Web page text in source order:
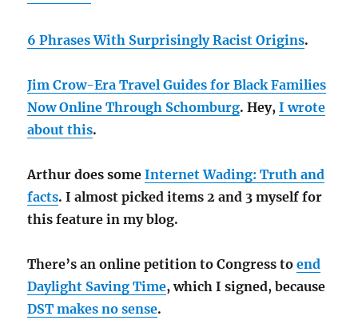
6 Phrases With Surprisingly Racist Origins.
Jim Crow-Era Travel Guides for Black Families
Now Online Through Schomburg. Hey,I wrote
about this.
Arthur does someInternet Wading: Truth and
facts. I almost picked items 2 and 3 myself for
this feature in my blog.
There’s an online petition to Congress toend
Daylight Saving Time, which I signed, because
DST makes no sense.